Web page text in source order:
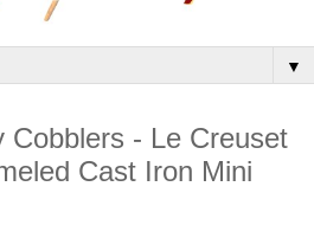
▼
Cobblers - Le Creuset
Cast Iron Mini